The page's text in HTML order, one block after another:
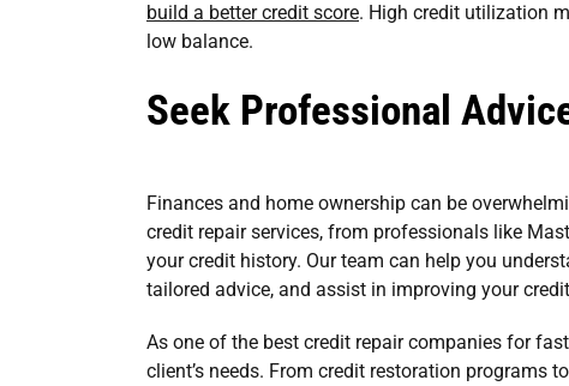
build a better credit score. High credit utilization
low balance.
Seek Professional
Finances and home ownership can be
credit repair services, from professionals like
your credit history. Our team can help you
tailored advice, and assist in improving your
As one of the best credit repair companies for
client’s needs. From credit restoration programs